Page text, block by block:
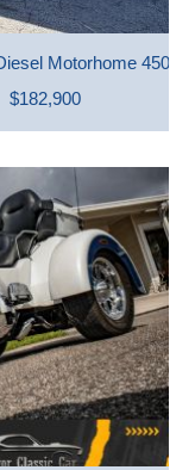
Motorhome 450
$182,900